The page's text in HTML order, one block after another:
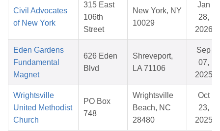
Civil Advocates
of New York
315 East
106th
Street
New York, NY
10029
Jan
28,
2026
Eden Gardens
Fundamental
Magnet
626 Eden
Blvd
Shreveport,
LA 71106
Sep
07,
2025
Wrightsville
United Methodist
Church
PO Box
748
Wrightsville
Beach, NC
28480
Oct
23,
2025